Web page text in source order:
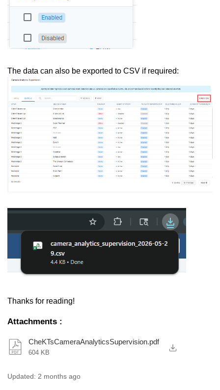
The data can also be exported to CSV if required:
Thanks for reading!
Attachments :
CheKTsCameraAnalyticsSupervision.pdf
604 KB
Updated: 2 months ago